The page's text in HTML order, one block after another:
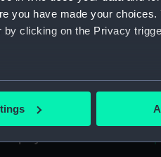
you have made your choices.
clicking on the Privacy
can be accurate to within
Ship